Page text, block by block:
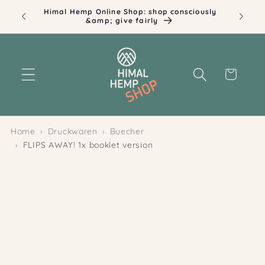
Skip to
content
Himal Hemp Online Shop: shop consciously
&amp; give fairly
Cart
Home Druckwaren
Buecher
FLIPS AWAY! 1x booklet version